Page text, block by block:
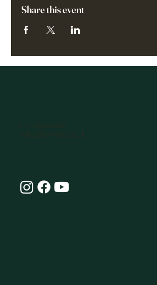
Share this event
07770896066
hello@omlife.co.uk